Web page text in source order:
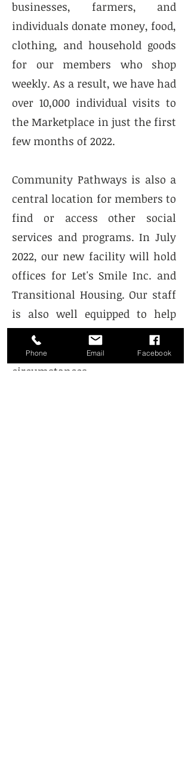
businesses, farmers, and
individuals donate money, food,
clothing, and household goods
for our members who shop
weekly. As a result, we have had
over 10,000 individual visits to
the Marketplace in just the first
few months of 2022.
Community Pathways is also a
central location for members to
find or access other social
services and programs. In July
2022, our new facility will hold
offices for Let's Smile Inc. and
Transitional Housing. Our staff
is also well equipped to help
you locate other resources and
programs for many of life's
circumstances.
Phone Email Facebook